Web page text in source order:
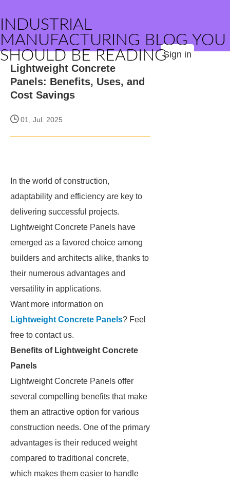
INDUSTRIAL
MANUFACTURING BLOG YOU
SHOULD BE READINGSign in
Lightweight Concrete
Panels: Benefits, Uses, and
Cost Savings
01, Jul. 2025
In the world of construction,
adaptability and efficiency are key to
delivering successful projects.
Lightweight Concrete Panels have
emerged as a favored choice among
builders and architects alike, thanks to
their numerous advantages and
versatility in applications.
Want more information on
Lightweight Concrete Panels? Feel
free to contact us.
Benefits of Lightweight Concrete
Panels
Lightweight Concrete Panels offer
several compelling benefits that make
them an attractive option for various
construction needs. One of the primary
advantages is their reduced weight
compared to traditional concrete,
which makes them easier to handle